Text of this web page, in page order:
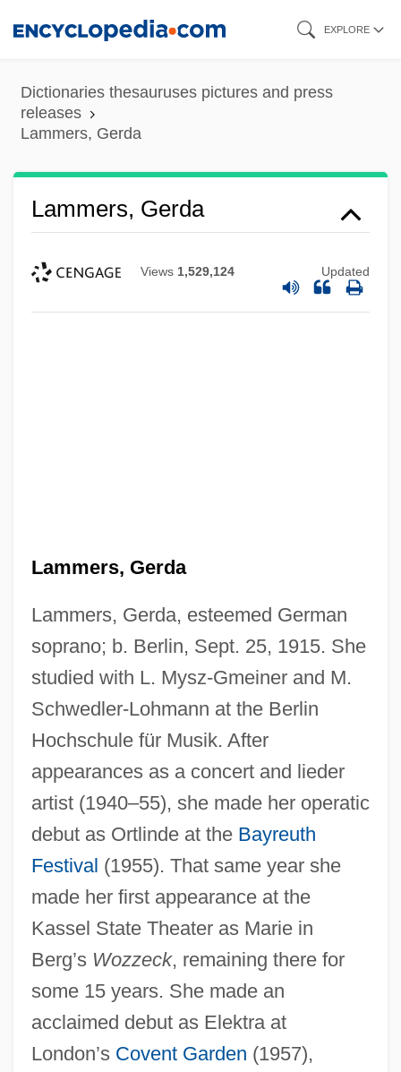
content
EXPLORE
Dictionaries thesauruses pictures and press
releases
Lammers, Gerda
Lammers, Gerda
Views 1,529,124 Updated
Lammers, Gerda
Lammers, Gerda, esteemed German
soprano; b. Berlin, Sept. 25, 1915. She
studied with L. Mysz-Gmeiner and M.
Schwedler-Lohmann at the Berlin
Hochschule für Musik. After
appearances as a concert and lieder
artist (1940–55), she made her operatic
debut as Ortlinde at the Bayreuth
Festival (1955). That same year she
made her first appearance at the
Kassel State Theater as Marie in
Berg’s Wozzeck, remaining there for
some 15 years. She made an
acclaimed debut as Elektra at
London’s Covent Garden (1957),
Lammergeyer
Lammergeier
Lammas
Lamm, Pavel Aleksandrovich
Lamm, Norman